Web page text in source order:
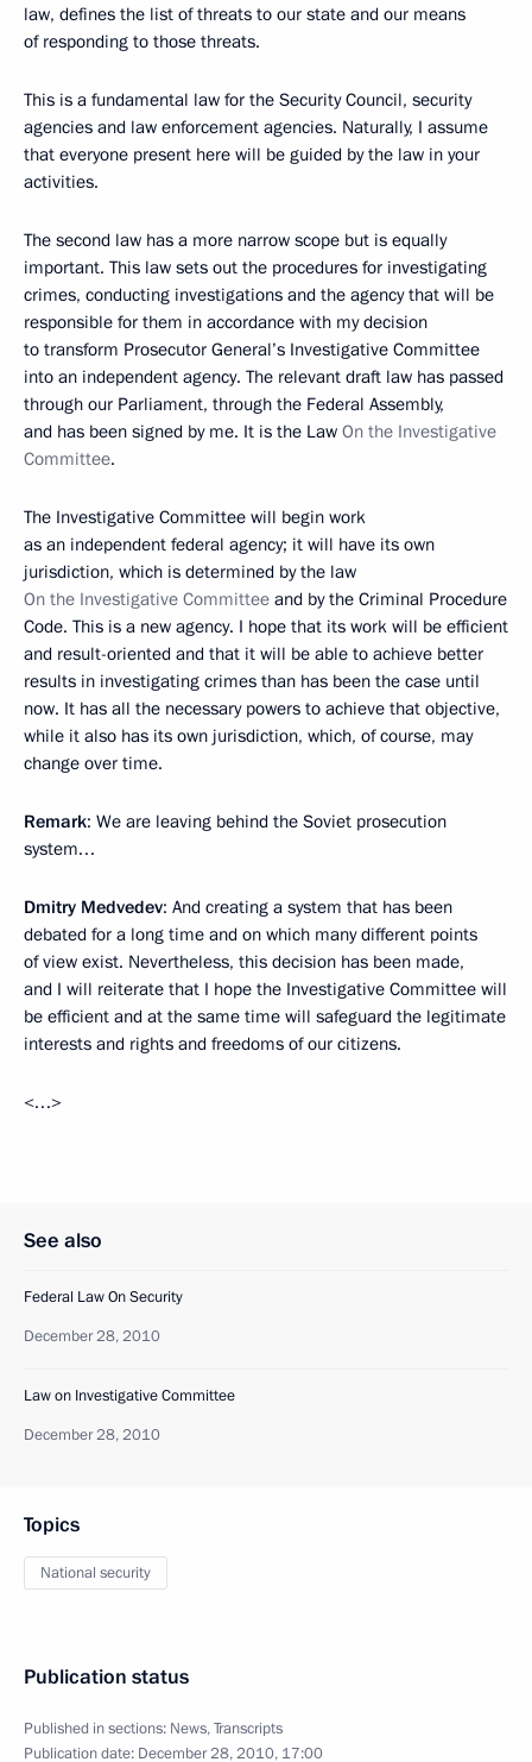
law, defines the list of threats to our state and our means
of responding to those threats.
This is a fundamental law for the Security Council, security
agencies and law enforcement agencies. Naturally, I assume
that everyone present here will be guided by the law in your
activities.
The second law has a more narrow scope but is equally
important. This law sets out the procedures for investigating
crimes, conducting investigations and the agency that will be
responsible for them in accordance with my decision
to transform Prosecutor General’s Investigative Committee
into an independent agency. The relevant draft law has passed
through our Parliament, through the Federal Assembly,
and has been signed by me. It is the Law On the Investigative
Committee.
The Investigative Committee will begin work
as an independent federal agency; it will have its own
jurisdiction, which is determined by the law
On the Investigative Committee and by the Criminal Procedure
Code. This is a new agency. I hope that its work will be efficient
and result-oriented and that it will be able to achieve better
results in investigating crimes than has been the case until
now. It has all the necessary powers to achieve that objective,
while it also has its own jurisdiction, which, of course, may
change over time.
Remark: We are leaving behind the Soviet prosecution
system…
Dmitry Medvedev: And creating a system that has been
debated for a long time and on which many different points
of view exist. Nevertheless, this decision has been made,
and I will reiterate that I hope the Investigative Committee will
be efficient and at the same time will safeguard the legitimate
interests and rights and freedoms of our citizens.
<…>
See also
Federal Law On Security
December 28, 2010
Law on Investigative Committee
December 28, 2010
Topics
National security
Publication status
Published in sections: News,Transcripts
Publication date: December 28, 2010, 17:00